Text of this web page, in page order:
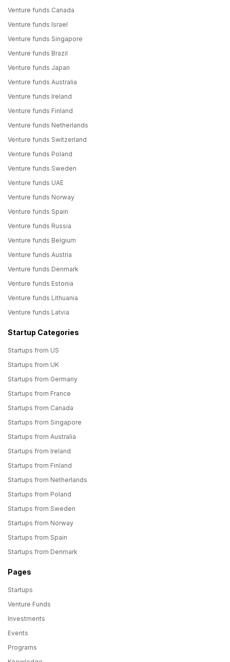
Venture funds Canada
Venture funds Israel
Venture funds Singapore
Venture funds Brazil
Venture funds Japan
Venture funds Australia
Venture funds Ireland
Venture funds Finland
Venture funds Netherlands
Venture funds Switzerland
Venture funds Poland
Venture funds Sweden
Venture funds UAE
Venture funds Norway
Venture funds Spain
Venture funds Russia
Venture funds Belgium
Venture funds Austria
Venture funds Denmark
Venture funds Estonia
Venture funds Lithuania
Venture funds Latvia
Startup Categories
Startups from US
Startups from UK
Startups from Germany
Startups from France
Startups from Canada
Startups from Singapore
Startups from Australia
Startups from Ireland
Startups from Finland
Startups from Netherlands
Startups from Poland
Startups from Sweden
Startups from Norway
Startups from Spain
Startups from Denmark
Pages
Startups
Venture Funds
Investments
Events
Programs